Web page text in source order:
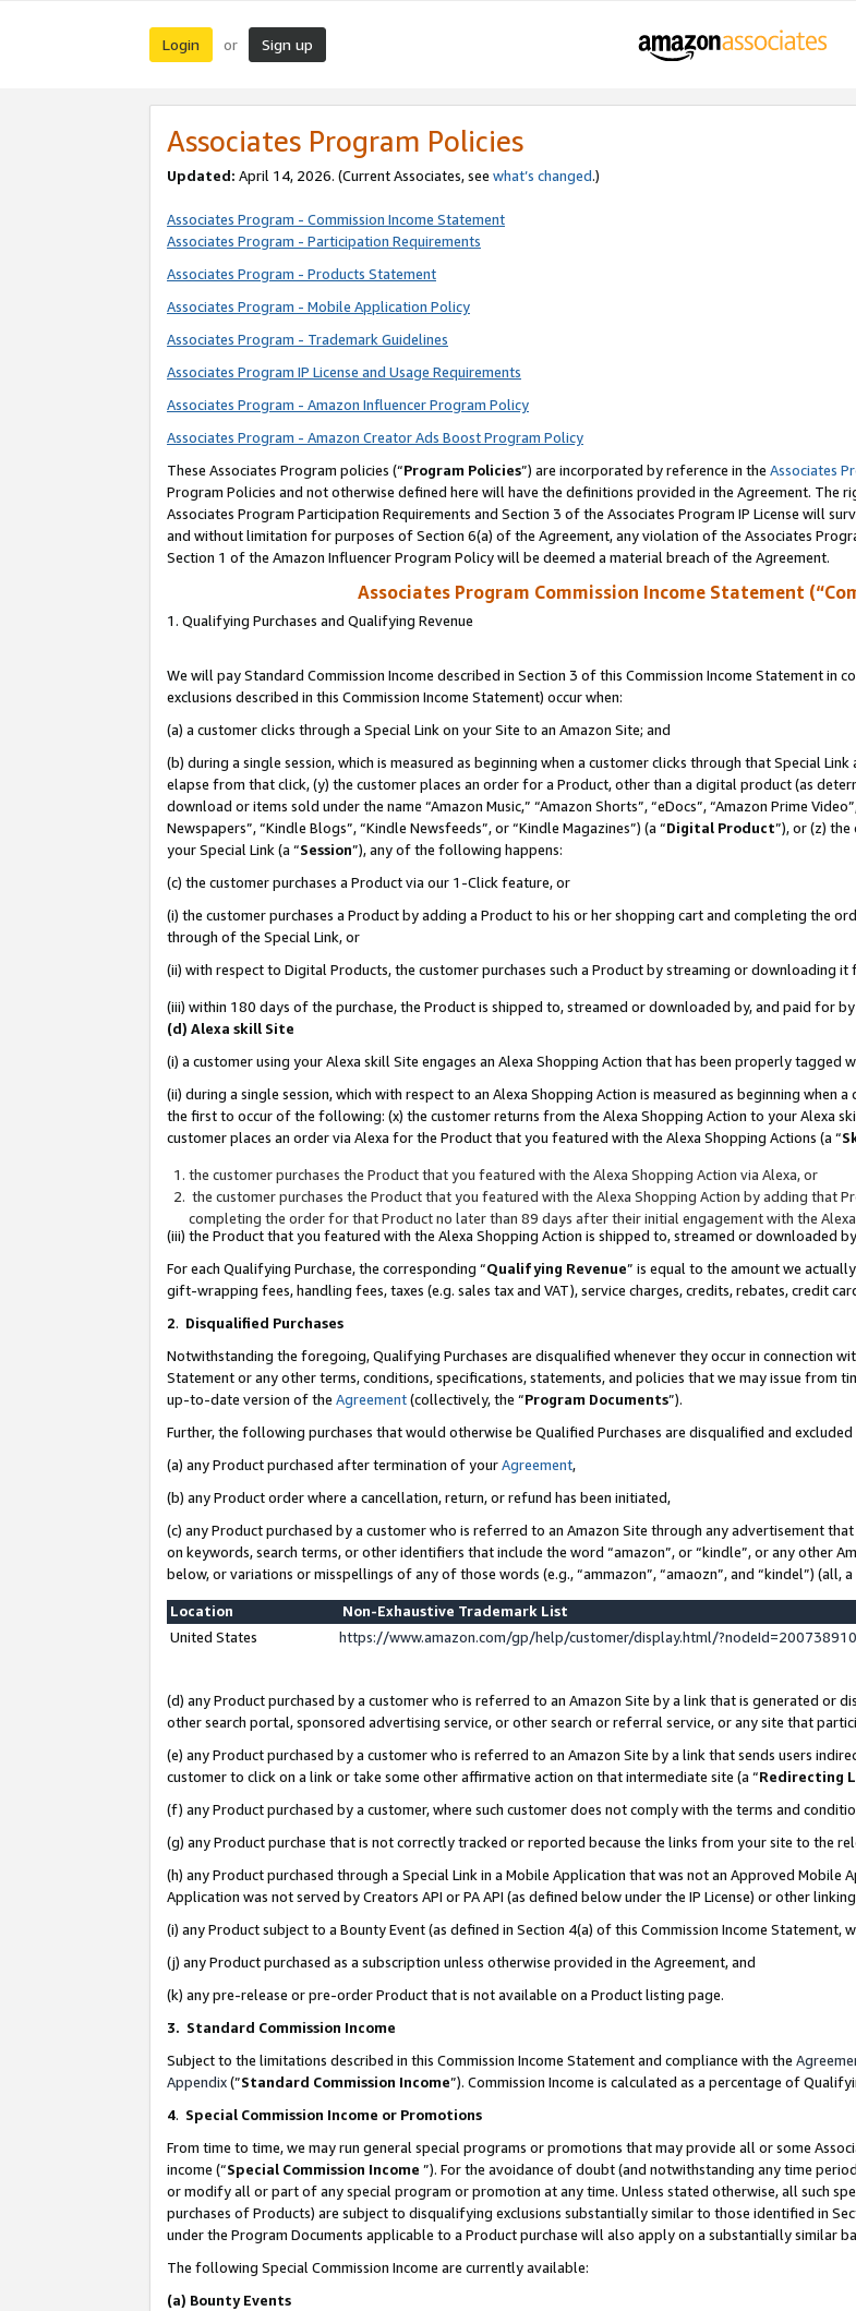
Login or Sign up
Associates Program Policies
Updated: April 14, 2026. (Current Associates, see what’s changed.)
Associates Program - Commission Income Statement
Associates Program - Participation Requirements
Associates Program - Products Statement
Associates Program - Mobile Application Policy
Associates Program - Trademark Guidelines
Associates Program IP License and Usage Requirements
Associates Program - Amazon Influencer Program Policy
Associates Program - Amazon Creator Ads Boost Program Policy
These Associates Program policies (“Program Policies”) are incorporated by reference in the Associates
Program Policies and not otherwise defined here will have the definitions provided in the Agreement. The
Associates Program Participation Requirements and Section 3 of the Associates Program IP License will
and without limitation for purposes of Section 6(a) of the Agreement, any violation of the Associates
Section 1 of the Amazon Influencer Program Policy will be deemed a material breach of the Agreement.
Associates Program Commission Income Statement
1. Qualifying Purchases and Qualifying Revenue
We will pay Standard Commission Income described in Section 3 of this Commission Income Statement in
exclusions described in this Commission Income Statement) occur when:
(a) a customer clicks through a Special Link on your Site to an Amazon Site; and
(b) during a single session, which is measured as beginning when a customer clicks through that Special
elapse from that click, (y) the customer places an order for a Product, other than a digital product (as
download or items sold under the name “Amazon Music,” “Amazon Shorts”, “eDocs”, “Amazon Prime
Newspapers”, “Kindle Blogs”, “Kindle Newsfeeds”, or “Kindle Magazines”) (a “Digital Product”), or (z)
your Special Link (a “Session”), any of the following happens:
(c) the customer purchases a Product via our 1-Click feature, or
(i) the customer purchases a Product by adding a Product to his or her shopping cart and completing the
through of the Special Link, or
(ii) with respect to Digital Products, the customer purchases such a Product by streaming or downloading it
(iii) within 180 days of the purchase, the Product is shipped to, streamed or downloaded by, and paid for
(d) Alexa skill Site
(i) a customer using your Alexa skill Site engages an Alexa Shopping Action that has been properly tagged
(ii) during a single session, which with respect to an Alexa Shopping Action is measured as beginning when
the first to occur of the following: (x) the customer returns from the Alexa Shopping Action to your Alexa
customer places an order via Alexa for the Product that you featured with the Alexa Shopping Actions (a “
the customer purchases the Product that you featured with the Alexa Shopping Action via Alexa, or
the customer purchases the Product that you featured with the Alexa Shopping Action by adding that
completing the order for that Product no later than 89 days after their initial engagement with the
(iii) the Product that you featured with the Alexa Shopping Action is shipped to, streamed or downloaded
For each Qualifying Purchase, the corresponding “Qualifying Revenue” is equal to the amount we
gift-wrapping fees, handling fees, taxes (e.g. sales tax and VAT), service charges, credits, rebates, credit
2. Disqualified Purchases
Notwithstanding the foregoing, Qualifying Purchases are disqualified whenever they occur in connection
Statement or any other terms, conditions, specifications, statements, and policies that we may issue from
up-to-date version of the Agreement(collectively, the “Program Documents”).
Further, the following purchases that would otherwise be Qualified Purchases are disqualified and
(a) any Product purchased after termination of yourAgreement,
(b) any Product order where a cancellation, return, or refund has been initiated,
(c) any Product purchased by a customer who is referred to an Amazon Site through any advertisement
on keywords, search terms, or other identifiers that include the word “amazon”, or “kindle”, or any other
below, or variations or misspellings of any of those words (e.g., “ammazon”, “amaozn”, and “kindel”) (all, a
Location
Non-Exhaustive Trademark List
United States
https://www.amazon.com/gp/help/customer/display.html/
(d) any Product purchased by a customer who is referred to an Amazon Site by a link that is generated or
other search portal, sponsored advertising service, or other search or referral service, or any site that
(e) any Product purchased by a customer who is referred to an Amazon Site by a link that sends users
customer to click on a link or take some other affirmative action on that intermediate site (a “Redirecting
(f) any Product purchased by a customer, where such customer does not comply with the terms and
(g) any Product purchase that is not correctly tracked or reported because the links from your site to the
(h) any Product purchased through a Special Link in a Mobile Application that was not an Approved Mobile
Application was not served by Creators API or PA API (as defined below under the IP License) or other
(i) any Product subject to a Bounty Event (as defined in Section 4(a) of this Commission Income Statement,
(j) any Product purchased as a subscription unless otherwise provided in the Agreement, and
(k) any pre-release or pre-order Product that is not available on a Product listing page.
3. Standard Commission Income
Subject to the limitations described in this Commission Income Statement and compliance with the
Appendix(”Standard Commission Income”). Commission Income is calculated as a percentage of
4. Special Commission Income or Promotions
From time to time, we may run general special programs or promotions that may provide all or some
income (“Special Commission Income ”). For the avoidance of doubt (and notwithstanding any time
or modify all or part of any special program or promotion at any time. Unless stated otherwise, all such
purchases of Products) are subject to disqualifying exclusions substantially similar to those identified in
under the Program Documents applicable to a Product purchase will also apply on a substantially similar
The following Special Commission Income are currently available:
(a) Bounty Events